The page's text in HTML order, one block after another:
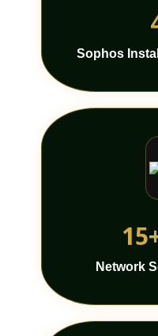
Sophos
Network